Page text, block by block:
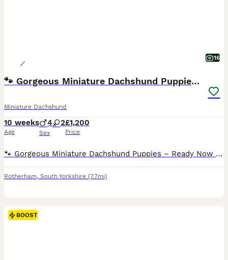
16
🐾 Gorgeous Miniature Dachshund Puppies 🐾
Miniature Dachshund
10 weeks
Age
4 2
Sex
£1,200
Price
🐾 Gorgeous Miniature Dachshund Puppies – Ready Now 🐾 Our beautiful Miniature Dachshund puppies are now looking for their forever 5⭐ loving homes. They have been raised with lots of love and care and are confident, affectionate, and full of personality. These little ones will make wonderful family companions. Each puppy will leave with: • 🏆 Royal Kennel registered •
Rotherham, South Yorkshire (7.7mi)
BOOST